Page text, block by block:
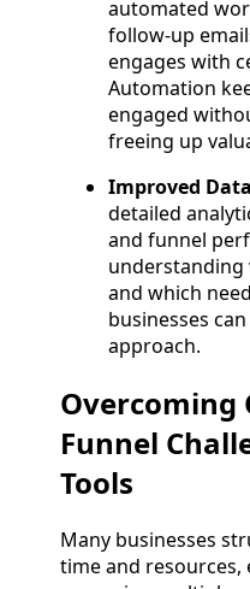
automated
follow-up
engages with
Automation
engaged
freeing up
Improved
detailed
and funnel
and which
businesses
approach.
Overcoming
Funnel
Tools
Many businesses
time and resources,